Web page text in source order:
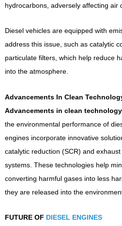
hydrocarbons, adversely affecting air
Diesel vehicles are equipped with
address this issue, such as catalytic
particulate filters, which help reduce
into the atmosphere.
Advancements In Clean
Advancements in clean technology
the environmental performance of
engines incorporate innovative
catalytic reduction (SCR) and
systems. These technologies help
converting harmful gases into less
they are released into the
FUTURE OF DIESEL ENGINES